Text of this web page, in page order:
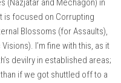
(Nazjatar and Mechagon) in
is focused on Corrupting
Blossoms (for Assaults),
I’m fine with this, as it
devilry in established areas;
if we got shuttled off to a